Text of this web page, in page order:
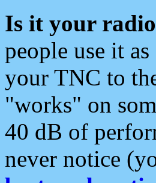
Is it your
people use it
your TNC to
"works" on
40 dB of
never notice